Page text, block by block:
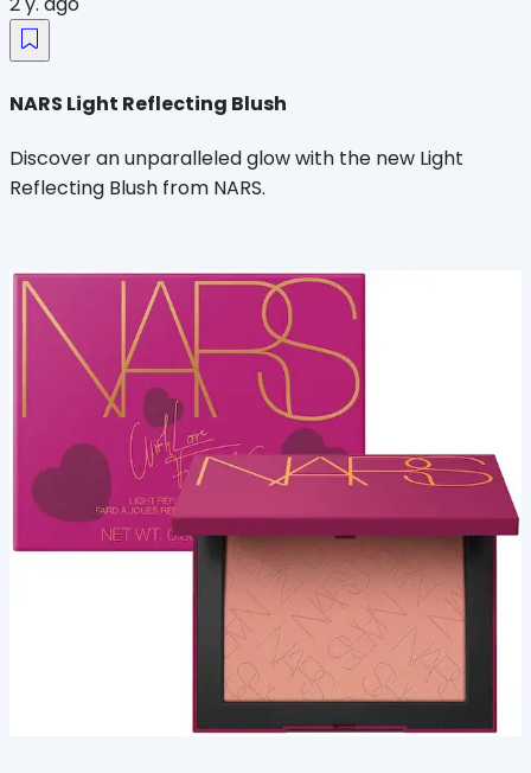
NARS Light Reflecting Blush
Discover an unparalleled glow with the new Light
Reflecting Blush from NARS.